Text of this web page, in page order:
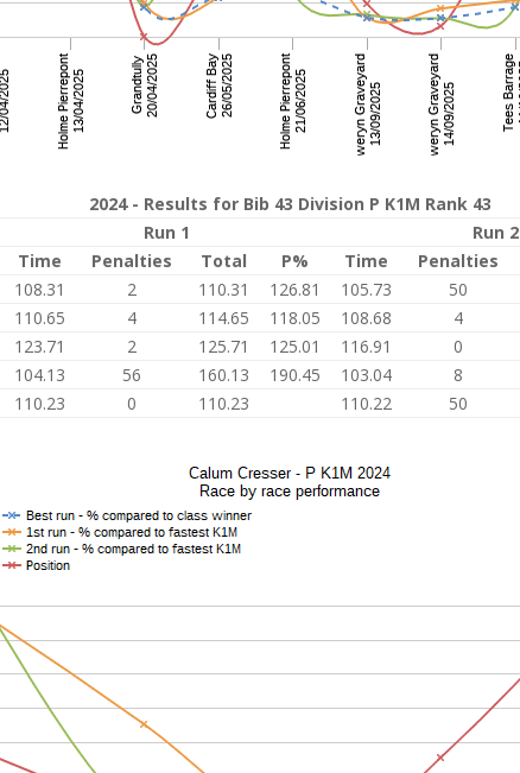
2024 - Results for Bib 43 Division P K1M Rank 43
Run 1
Run 2
Time Penalties Total P% Time Penalties
108.31 2 110.31 126.81 105.73 50
110.65 4 114.65 118.05 108.68 4
123.71 2 125.71 125.01 116.91 0
104.13 56 160.13 190.45 103.04 8
110.23 0 110.23 110.22 50